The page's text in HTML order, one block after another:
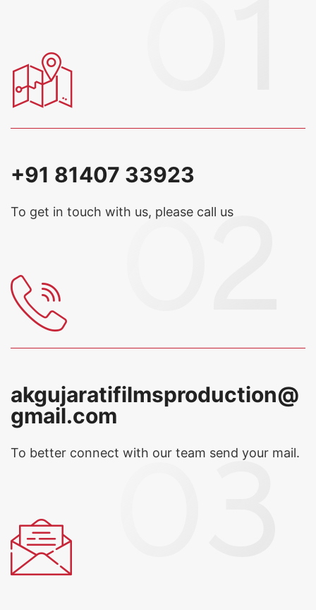
+91 81407 33923
To get in touch with us, please call us
akgujaratifilmsproduction@
gmail.com
To better connect with our team send your mail.